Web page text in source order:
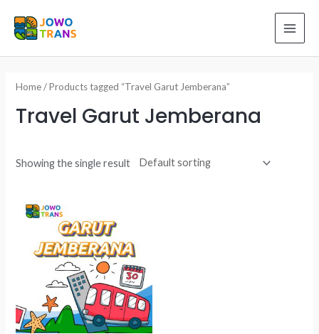
Home/ Products tagged “Travel Garut Jemberana”
Travel Garut Jemberana
Showing the single result